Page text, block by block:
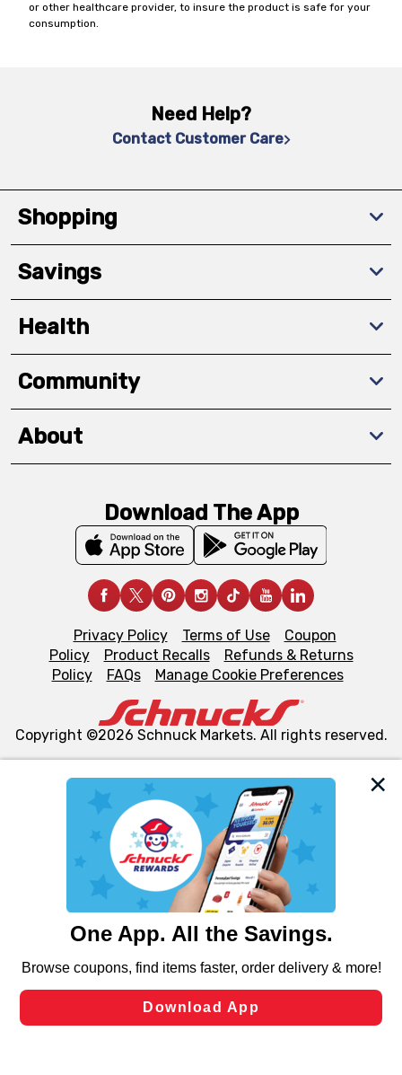
We and our third party partners use cookies, tags, and
similar technologies on this site to ensure the essential
functionality of our website and for business purposes,
such as to enhance site navigation, analyze site usage,
and assist in our marketing flows, such as to personalize
can opt-out of certain cookies, including those used for
laws, by clicking “Cookie Preferences” and clicking “Save
Changes” to save your preferences.
or other healthcare provider, to insure the product is safe for your
consumption.
Need Help?
Contact Customer Care
Shopping
Savings
Health
Community
About
Download The App
Privacy Policy Terms of Use
Coupon
Policy
Product Recalls
Refunds & Returns
Policy
FAQs Manage Cookie Preferences
Copyright ©2026 Schnuck Markets. All rights reserved.